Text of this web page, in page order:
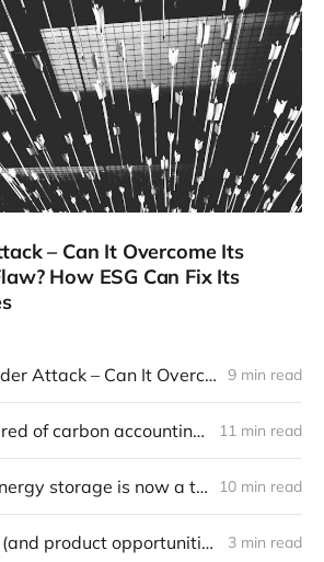
– Can It Overcome Its
How ESG Can Fix Its
ESG Is Under Attack – Can It Overcome Its Possibly Fatal Flaw? How ESG Can Fix Its Credibility Issues 9 min read
If you're tired of carbon accounting, you won't want to hear this (it's going to be big, and that's a good thing). 11 min read
Battery energy storage is now a thing. No caveats needed. 10 min read
Problems (and product opportunities) in solar, courtesy of the 2021 Solar Risk Report 3 min read